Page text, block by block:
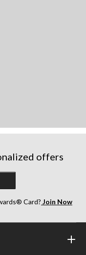
offers
Card? Join Now